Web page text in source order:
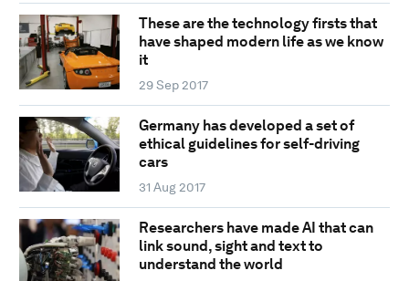
These are the technology firsts that
have shaped modern life as we know
it
29 Sep 2017
Germany has developed a set of
ethical guidelines for self-driving
cars
31 Aug 2017
Researchers have made AI that can
link sound, sight and text to
understand the world